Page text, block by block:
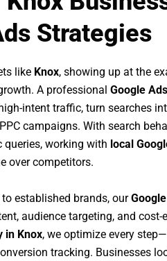
Strategies
like Knox, showing up at the
A professional Google
intent traffic, turn searches
campaigns. With search
working with local
over competitors.
established brands, our
audience targeting, and
in Knox, we optimize every
tracking. Businesses